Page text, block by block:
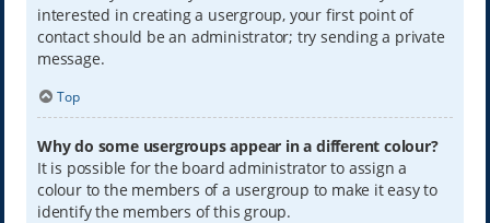
interested in creating a usergroup, your first point of
contact should be an administrator; try sending a private
message.
Top
Why do some usergroups appear in a different colour?
It is possible for the board administrator to assign a
colour to the members of a usergroup to make it easy to
identify the members of this group.